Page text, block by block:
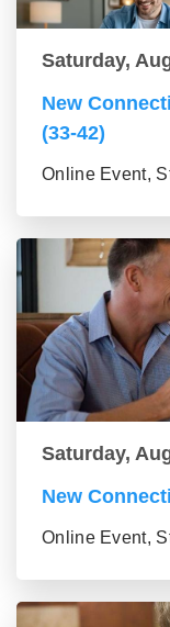
Saturday,
New
(33-42)
Online Event,
Saturday,
New
Online Event,